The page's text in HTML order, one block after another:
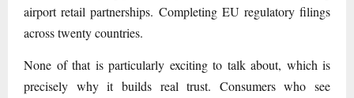
airport retail partnerships. Completing EU regulatory filings
across twenty countries.
None of that is particularly exciting to talk about, which is
precisely why it builds real trust. Consumers who see